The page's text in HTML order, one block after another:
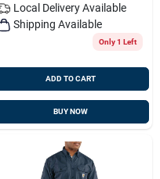
Local Delivery Available
Shipping Available
Only 1 Left
ADD TO CART
BUY NOW